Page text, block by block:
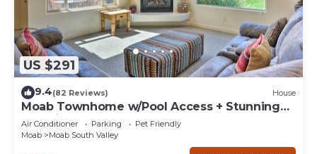
US $291
9.4(82 Reviews) House
Moab Townhome w/Pool Access + Stunning
Mtn Views!
Air Conditioner Parking
Pet Friendly
Moab
Moab South Valley